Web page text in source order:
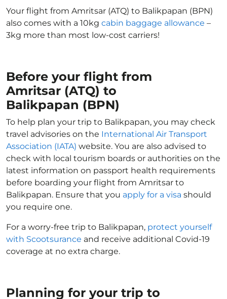
Your flight from Amritsar (ATQ) to Balikpapan (BPN)
also comes with a 10kg cabin baggage allowance –
3kg more than most low-cost carriers!
Before your flight from
Amritsar (ATQ) to
Balikpapan (BPN)
To help plan your trip to Balikpapan, you may check
travel advisories on the International Air Transport
Association (IATA) website. You are also advised to
check with local tourism boards or authorities on the
latest information on passport health requirements
before boarding your flight from Amritsar to
Balikpapan. Ensure that you apply for a visa should
you require one.
For a worry-free trip to Balikpapan, protect yourself
with Scootsurance and receive additional Covid-19
coverage at no extra charge.
Planning for your trip to